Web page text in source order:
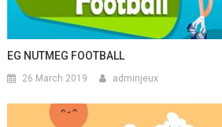
EG NUTMEG FOOTBALL
26 March 2019 adminjeux